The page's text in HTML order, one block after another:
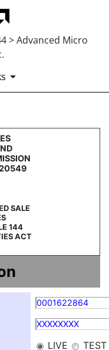
> Advanced Micro
SALE
144
ACT
0001622864
XXXXXXXX
LIVE
TEST